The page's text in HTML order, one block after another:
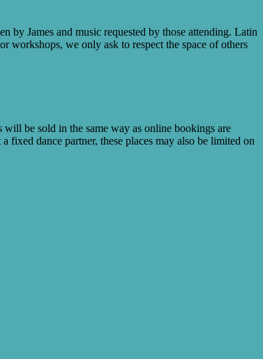
by James and music requested by those attending. Latin
workshops, we only ask to respect the space of others
be sold in the same way as online bookings are
dance partner, these places may also be limited on